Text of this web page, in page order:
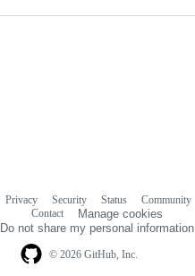
© 2026 GitHub, Inc.
Privacy Security Status Community
Contact
Manage cookies
Do not share my personal information